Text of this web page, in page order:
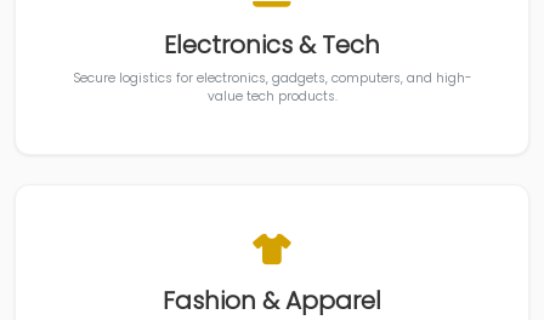
Electronics & Tech
Secure logistics for electronics, gadgets, computers, and high-
value tech products.
Fashion & Apparel